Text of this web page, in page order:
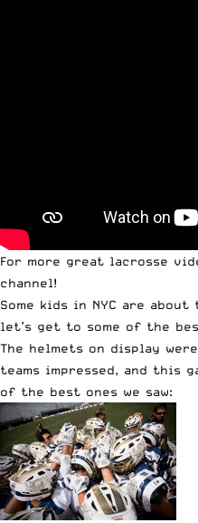
For more great lacrosse
channel!
Some kids in NYC are
let’s get to some of the
The helmets on display
teams impressed, and this
of the best ones we saw: